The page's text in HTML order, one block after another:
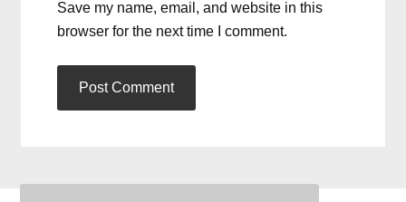
Save my name, email, and website in this
browser for the next time I comment.